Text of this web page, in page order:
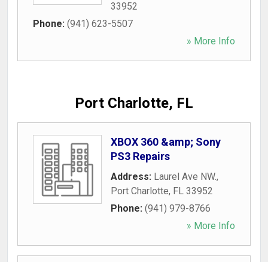
33952
Phone: (941) 623-5507
» More Info
Port Charlotte, FL
XBOX 360 &amp; Sony
PS3 Repairs
Address: Laurel Ave NW.,
Port Charlotte, FL 33952
Phone: (941) 979-8766
» More Info